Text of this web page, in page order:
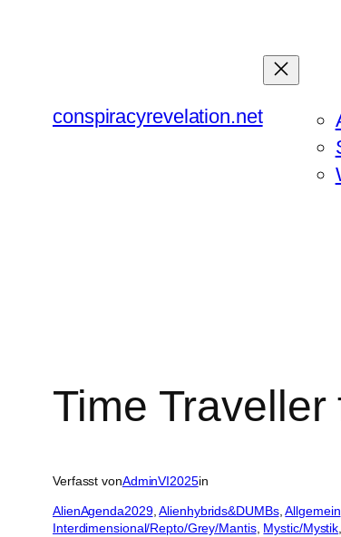
conspiracyrevelation.net
Time
Verfasst vonAdminVI2025in
AlienAgenda2029, Alienhybrids&DUMBs, Allgemein
Interdimensional/Repto/Grey/Mantis, Mystic/Mystik,